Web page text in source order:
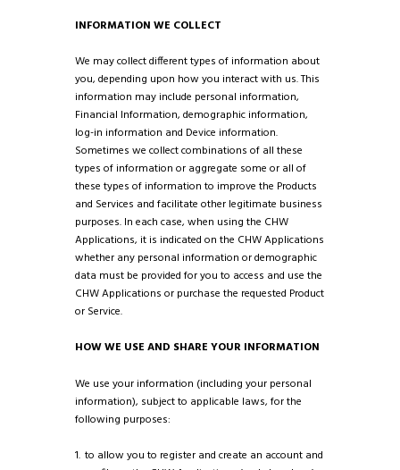
INFORMATION WE COLLECT
We may collect different types of information about
you, depending upon how you interact with us. This
information may include personal information,
Financial Information, demographic information,
log-in information and Device information.
Sometimes we collect combinations of all these
types of information or aggregate some or all of
these types of information to improve the Products
and Services and facilitate other legitimate business
purposes. In each case, when using the CHW
Applications, it is indicated on the CHW Applications
whether any personal information or demographic
data must be provided for you to access and use the
CHW Applications or purchase the requested Product
or Service.
HOW WE USE AND SHARE YOUR INFORMATION
We use your information (including your personal
information), subject to applicable laws, for the
following purposes:
to allow you to register and create an account and